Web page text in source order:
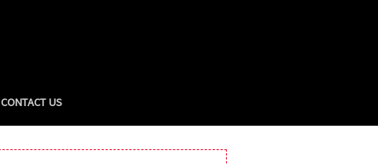
CONTACT US